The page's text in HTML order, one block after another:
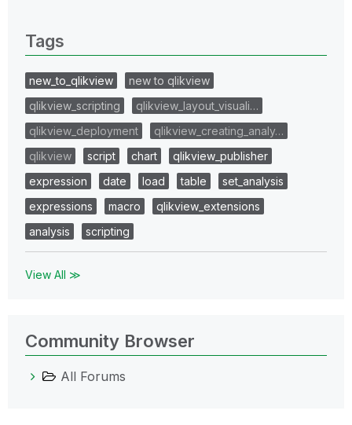
Tags
new_to_qlikview
new to qlikview
qlikview_scripting
qlikview_layout_visuali…
qlikview_deployment
qlikview_creating_analy…
qlikview
script chart
qlikview_publisher
expression
date load table
set_analysis
expressions
macro
qlikview_extensions
analysis
scripting
View All ≫
Community Browser
All Forums